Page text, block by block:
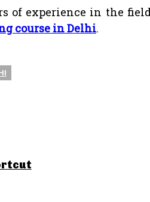
of experience in the
course in Delhi.